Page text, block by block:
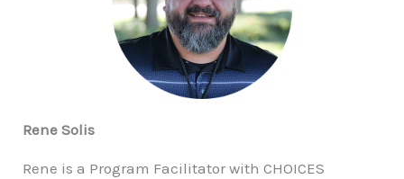
Rene Solis
Rene is a Program Facilitator with CHOICES